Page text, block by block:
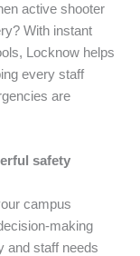
active shooter
With instant
Locknow helps
every staff
are
safety
campus
making
and staff needs